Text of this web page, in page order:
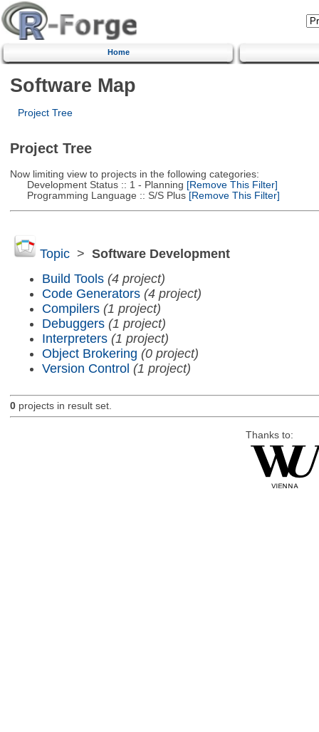
Home
Software Map
Project Tree
Project Tree
Now limiting view to projects in the following categories:
Development Status :: 1 - Planning [Remove This Filter]
Programming Language :: S/S Plus[Remove This Filter]
Topic> Software Development
Build Tools (4 project)
Code Generators (4 project)
Compilers (1 project)
Debuggers (1 project)
Interpreters (1 project)
Object Brokering (0 project)
Version Control (1 project)
0projects in result set.
Thanks to: